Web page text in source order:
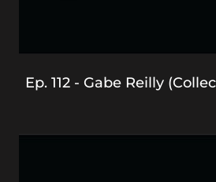
Ep. 112 - Gabe Reilly